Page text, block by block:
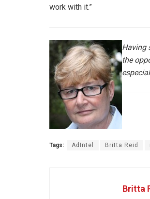
work with it.”
Having
the
Tags: AdIntel Britta Reid
Britta